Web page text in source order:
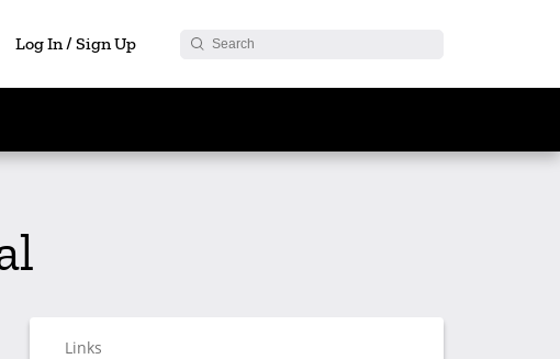
Log In / Sign Up
Links